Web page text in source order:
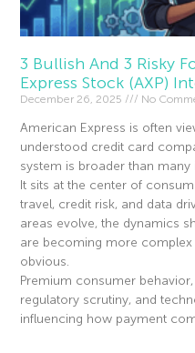
3 Bullish And 3 Risky
Express Stock (AXP)
December 26, 2025 No
American Express is often
understood credit card
system is broader than many
It sits at the center of
travel, credit risk, and data
areas evolve, the dynamics
are becoming more complex
obvious.
Premium consumer
regulatory scrutiny, and
influencing how payment